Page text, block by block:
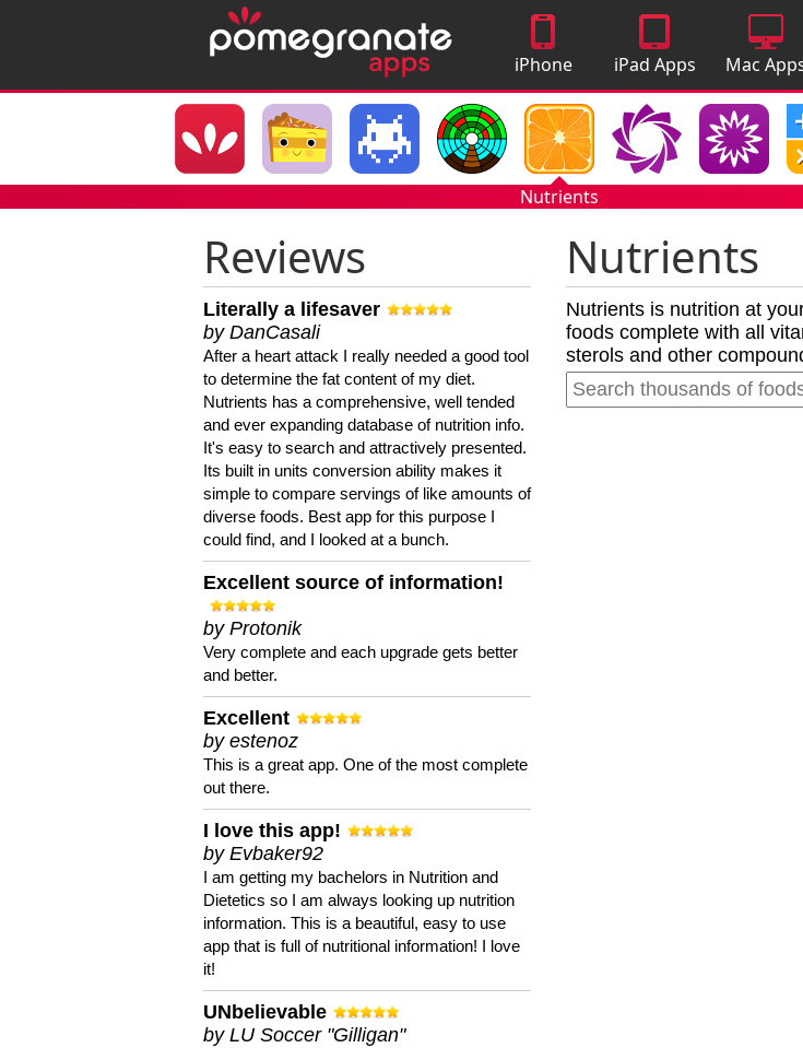
iPhone
Apps
iPad Apps Mac
Nutrients
Reviews
Literally a lifesaver
by DanCasali
After a heart attack I really needed a good tool
to determine the fat content of my diet.
Nutrients has a comprehensive, well tended
and ever expanding database of nutrition info.
It's easy to search and attractively presented.
Its built in units conversion ability makes it
simple to compare servings of like amounts of
diverse foods. Best app for this purpose I
could find, and I looked at a bunch.
Excellent source of information!
by Protonik
Very complete and each upgrade gets better
and better.
Excellent
by estenoz
This is a great app. One of the most complete
out there.
I love this app!
by Evbaker92
I am getting my bachelors in Nutrition and
Dietetics so I am always looking up nutrition
information. This is a beautiful, easy to use
app that is full of nutritional information! I love
it!
UNbelievable
by LU Soccer "Gilligan"
Nutrients
Nutrients is nutrition at
foods complete with all
sterols and other